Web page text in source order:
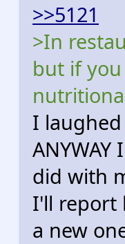
>>5121
>In
but if
I laughed
did with
I'll report
a new